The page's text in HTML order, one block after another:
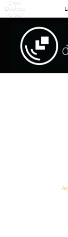
Show
Desktop
Version